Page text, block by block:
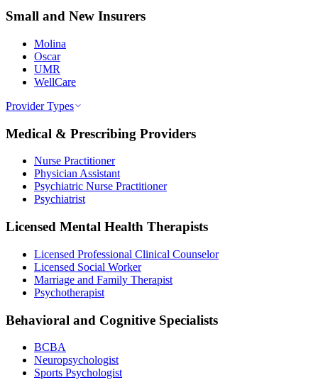
Small and New Insurers
Molina
Oscar
UMR
WellCare
Provider Types
Medical & Prescribing Providers
Nurse Practitioner
Physician Assistant
Psychiatric Nurse Practitioner
Psychiatrist
Licensed Mental Health Therapists
Licensed Professional Clinical Counselor
Licensed Social Worker
Marriage and Family Therapist
Psychotherapist
Behavioral and Cognitive Specialists
BCBA
Neuropsychologist
Sports Psychologist